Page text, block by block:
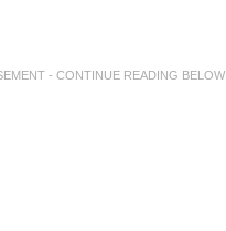
- CONTINUE READING BELOW